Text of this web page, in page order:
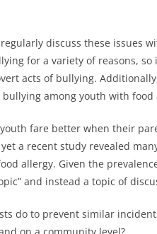
discuss these issues
for a variety of reasons,
acts of bullying.
among youth with food
fare better when their
a recent study revealed
allergy. Given the
and instead a topic of
do to prevent similar